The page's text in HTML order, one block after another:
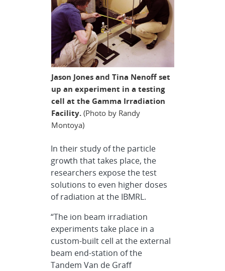
Jason Jones and Tina Nenoff set
up an experiment in a testing
cell at the Gamma Irradiation
Facility.(Photo by Randy
Montoya)
In their study of the particle
growth that takes place, the
researchers expose the test
solutions to even higher doses
of radiation at the IBMRL.
“The ion beam irradiation
experiments take place in a
custom-built cell at the external
beam end-station of the
Tandem Van de Graff